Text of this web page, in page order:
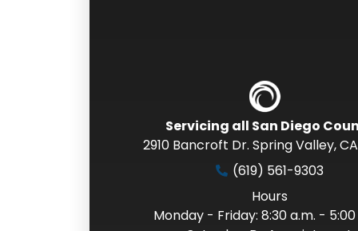
Servicing all San Diego
2910 Bancroft Dr. Spring Valley,CA
(619) 561-9303
Hours
Monday - Friday: 8:30 a.m. - 5:00